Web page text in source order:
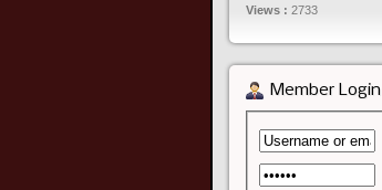
Views : 2733
Member Login